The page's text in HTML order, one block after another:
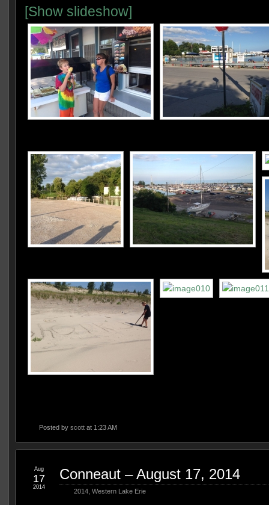
[Show slideshow]
Posted by scottat 1:23 AM
Conneaut – August 17, 2014
2014, Western Lake Erie
Aug
17
2014